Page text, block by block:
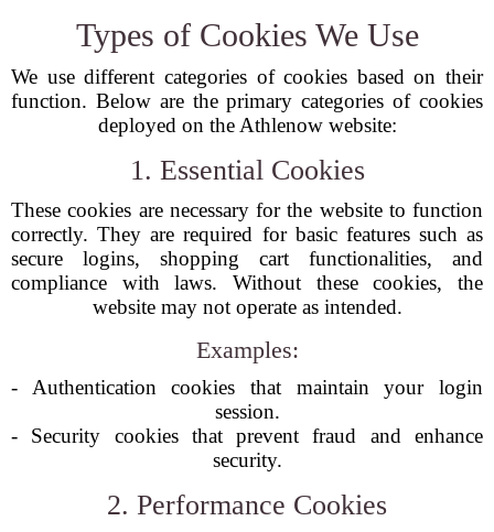
Types of Cookies We Use
We use different categories of cookies based on their
function. Below are the primary categories of cookies
deployed on the Athlenow website:
1. Essential Cookies
These cookies are necessary for the website to function
correctly. They are required for basic features such as
secure logins, shopping cart functionalities, and
compliance with laws. Without these cookies, the
website may not operate as intended.
Examples:
- Authentication cookies that maintain your login
session.
- Security cookies that prevent fraud and enhance
security.
2. Performance Cookies